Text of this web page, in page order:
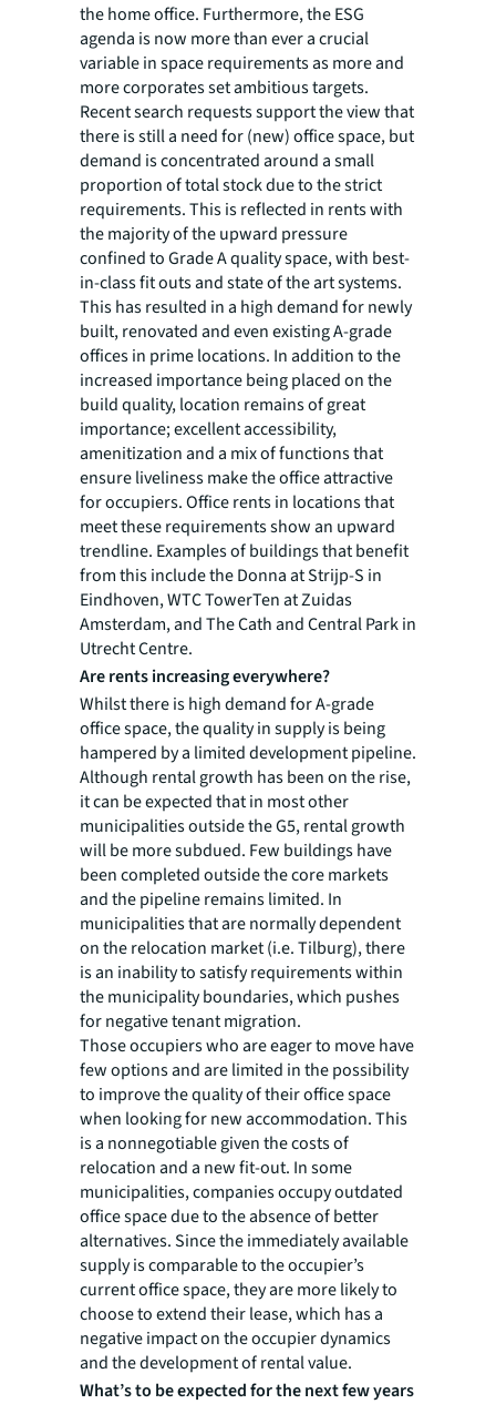
the home office. Furthermore, the ESG
agenda is now more than ever a crucial
variable in space requirements as more and
more corporates set ambitious targets.
Recent search requests support the view that
there is still a need for (new) office space, but
demand is concentrated around a small
proportion of total stock due to the strict
requirements. This is reflected in rents with
the majority of the upward pressure
confined to Grade A quality space, with best-
in-class fit outs and state of the art systems.
This has resulted in a high demand for newly
built, renovated and even existing A-grade
offices in prime locations. In addition to the
increased importance being placed on the
build quality, location remains of great
importance; excellent accessibility,
amenitization and a mix of functions that
ensure liveliness make the office attractive
for occupiers. Office rents in locations that
meet these requirements show an upward
trendline. Examples of buildings that benefit
from this include the Donna at Strijp-S in
Eindhoven, WTC TowerTen at Zuidas
Amsterdam, and The Cath and Central Park in
Utrecht Centre.
Are rents increasing everywhere?
Whilst there is high demand for A-grade
office space, the quality in supply is being
hampered by a limited development pipeline.
Although rental growth has been on the rise,
it can be expected that in most other
municipalities outside the G5, rental growth
will be more subdued. Few buildings have
been completed outside the core markets
and the pipeline remains limited. In
municipalities that are normally dependent
on the relocation market (i.e. Tilburg), there
is an inability to satisfy requirements within
the municipality boundaries, which pushes
for negative tenant migration.
Those occupiers who are eager to move have
few options and are limited in the possibility
to improve the quality of their office space
when looking for new accommodation. This
is a nonnegotiable given the costs of
relocation and a new fit-out. In some
municipalities, companies occupy outdated
office space due to the absence of better
alternatives. Since the immediately available
supply is comparable to the occupier’s
current office space, they are more likely to
choose to extend their lease, which has a
negative impact on the occupier dynamics
and the development of rental value.
What’s to be expected for the next few years